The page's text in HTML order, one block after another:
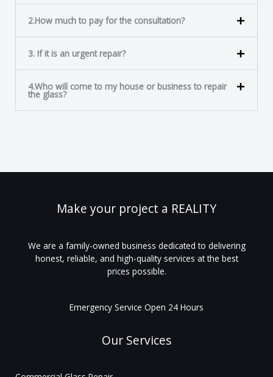
2.How much to pay for the consultation?
3. If it is an urgent repair?
4.Who will come to my house or business to repair
the glass?
Make your project a REALITY
We are a family-owned business dedicated to delivering
honest, reliable, and high-quality services at the best
prices possible.
Emergency Service Open 24 Hours
Our Services